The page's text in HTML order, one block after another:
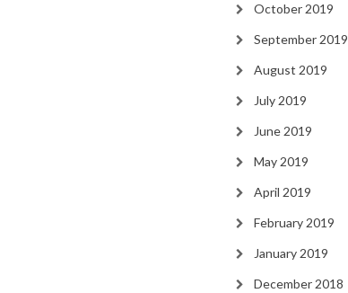
October 2019
September 2019
August 2019
July 2019
June 2019
May 2019
April 2019
February 2019
January 2019
December 2018